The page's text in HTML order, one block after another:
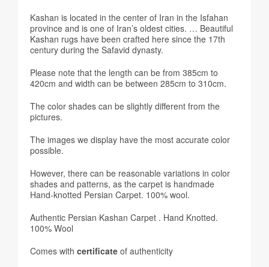
Kashan is located in the center of Iran in the Isfahan
province and is one of Iran’s oldest cities. … Beautiful
Kashan rugs have been crafted here since the 17th
century during the Safavid dynasty.
Please note that the length can be from 385cm to
420cm and width can be between 285cm to 310cm.
The color shades can be slightly different from the
pictures.
The images we display have the most accurate color
possible.
However, there can be reasonable variations in color
shades and patterns, as the carpet is handmade
Hand-knotted Persian Carpet. 100% wool.
Authentic Persian Kashan Carpet . Hand Knotted.
100% Wool
Comes with certificate of authenticity